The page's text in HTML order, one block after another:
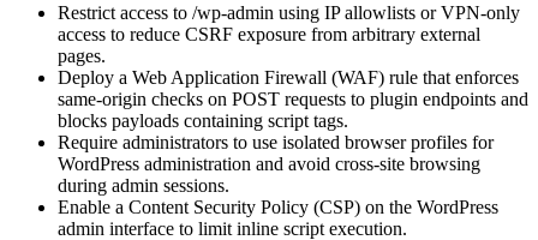
Restrict access to /wp-admin using IP allowlists or VPN-only
access to reduce CSRF exposure from arbitrary external
pages.
Deploy a Web Application Firewall (WAF) rule that enforces
same-origin checks on POST requests to plugin endpoints and
blocks payloads containing script tags.
Require administrators to use isolated browser profiles for
WordPress administration and avoid cross-site browsing
during admin sessions.
Enable a Content Security Policy (CSP) on the WordPress
admin interface to limit inline script execution.